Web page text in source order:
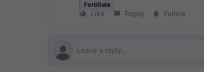
FortiGate
Like Reply Follow